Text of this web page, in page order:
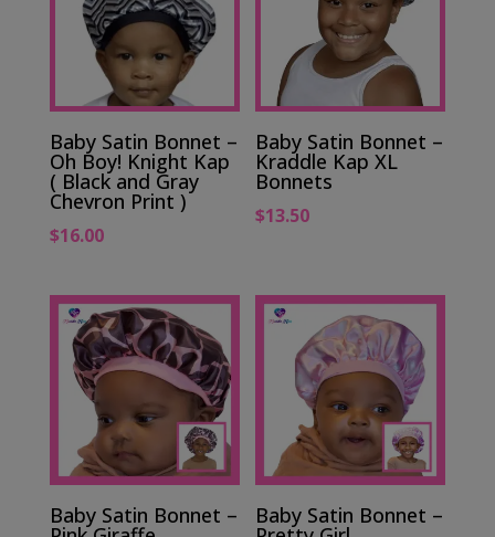
Baby Satin Bonnet –
Oh Boy! Knight Kap
( Black and Gray
Chevron Print )
$16.00
Baby Satin Bonnet –
Kraddle Kap XL
Bonnets
$13.50
Baby Satin Bonnet – Baby Satin Bonnet –